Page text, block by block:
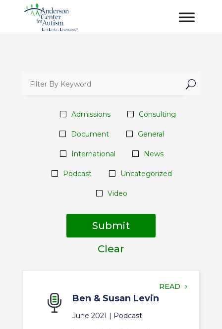
U
Admissions Consulting
Document General
International News
Podcast Uncategorized
Video
Submit
Clear
READ
Ben & Susan Levin
June 2021 | Podcast